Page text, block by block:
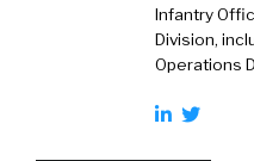
Infantry
Division,
Operations